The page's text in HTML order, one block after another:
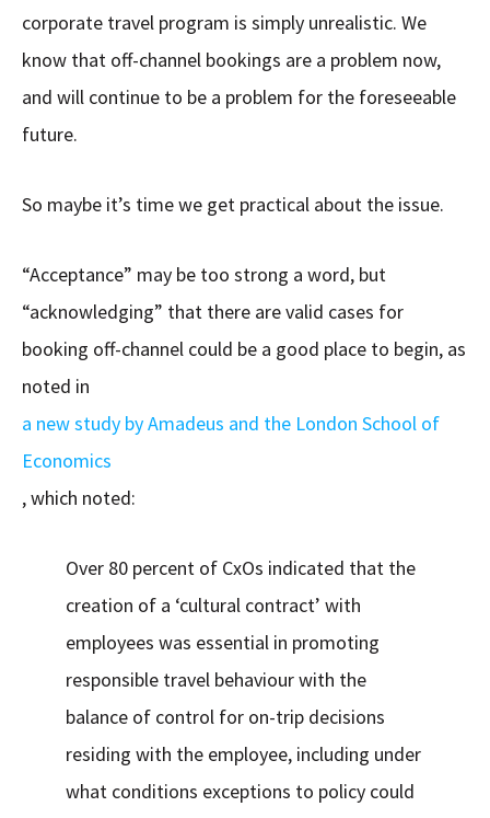
corporate travel program is simply unrealistic. We
know that off-channel bookings are a problem now,
and will continue to be a problem for the foreseeable
future.
So maybe it’s time we get practical about the issue.
“Acceptance” may be too strong a word, but
“acknowledging” that there are valid cases for
booking off-channel could be a good place to begin, as
noted in
a new study by Amadeus and the London School of
Economics
, which noted:
Over 80 percent of CxOs indicated that the
creation of a ‘cultural contract’ with
employees was essential in promoting
responsible travel behaviour with the
balance of control for on-trip decisions
residing with the employee, including under
what conditions exceptions to policy could